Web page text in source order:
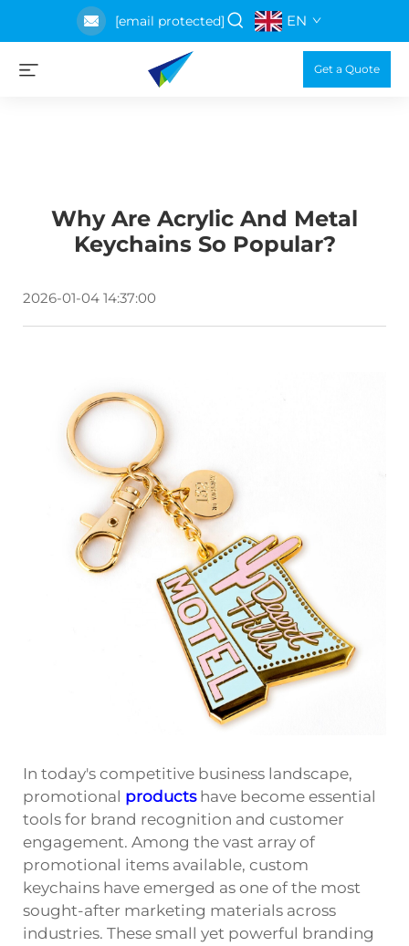
[email protected] EN
Get a Quote
Why Are Acrylic And Metal
Keychains So Popular?
2026-01-04 14:37:00
In today's competitive business landscape,
promotional productshave become essential
tools for brand recognition and customer
engagement. Among the vast array of
promotional items available, custom
keychains have emerged as one of the most
sought-after marketing materials across
industries. These small yet powerful branding